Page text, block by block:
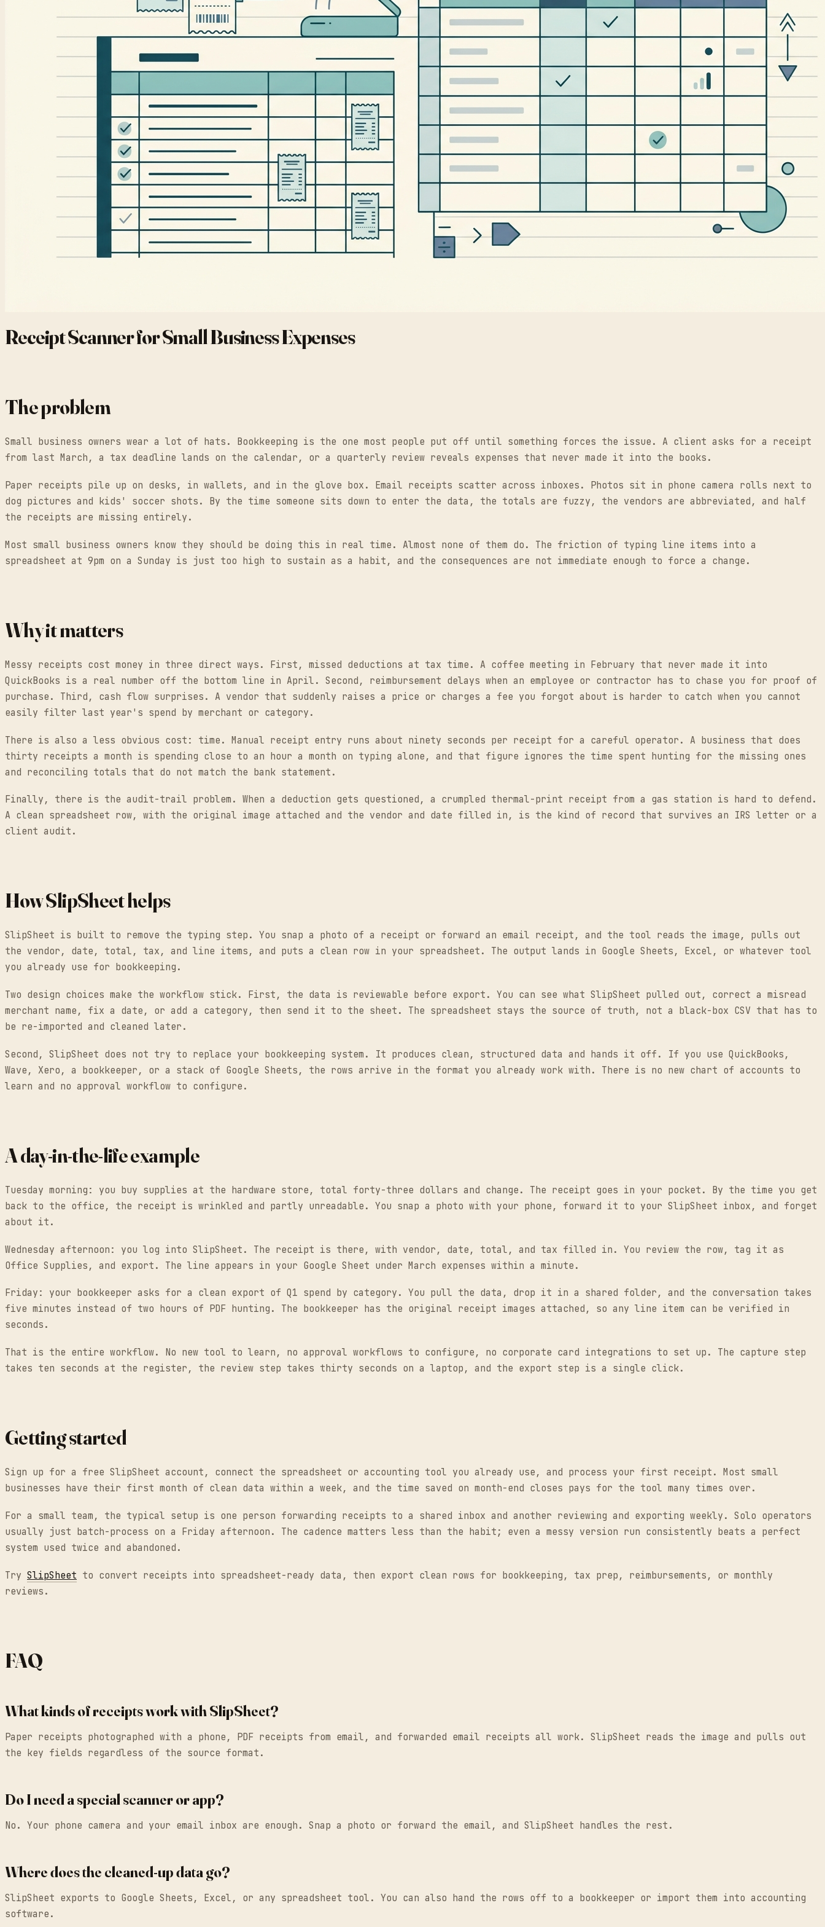
Receipt Scanner for Small Business Expenses
The problem
Small business owners wear a lot of hats. Bookkeeping is the one most people put off until something forces the issue. A client asks for a receipt
from last March, a tax deadline lands on the calendar, or a quarterly review reveals expenses that never made it into the books.
Paper receipts pile up on desks, in wallets, and in the glove box. Email receipts scatter across inboxes. Photos sit in phone camera rolls next to
dog pictures and kids' soccer shots. By the time someone sits down to enter the data, the totals are fuzzy, the vendors are abbreviated, and half
the receipts are missing entirely.
Most small business owners know they should be doing this in real time. Almost none of them do. The friction of typing line items into a
spreadsheet at 9pm on a Sunday is just too high to sustain as a habit, and the consequences are not immediate enough to force a change.
Why it matters
Messy receipts cost money in three direct ways. First, missed deductions at tax time. A coffee meeting in February that never made it into
QuickBooks is a real number off the bottom line in April. Second, reimbursement delays when an employee or contractor has to chase you for proof of
purchase. Third, cash flow surprises. A vendor that suddenly raises a price or charges a fee you forgot about is harder to catch when you cannot
easily filter last year's spend by merchant or category.
There is also a less obvious cost: time. Manual receipt entry runs about ninety seconds per receipt for a careful operator. A business that does
thirty receipts a month is spending close to an hour a month on typing alone, and that figure ignores the time spent hunting for the missing ones
and reconciling totals that do not match the bank statement.
Finally, there is the audit-trail problem. When a deduction gets questioned, a crumpled thermal-print receipt from a gas station is hard to defend.
A clean spreadsheet row, with the original image attached and the vendor and date filled in, is the kind of record that survives an IRS letter or a
client audit.
How SlipSheet helps
SlipSheet is built to remove the typing step. You snap a photo of a receipt or forward an email receipt, and the tool reads the image, pulls out
the vendor, date, total, tax, and line items, and puts a clean row in your spreadsheet. The output lands in Google Sheets, Excel, or whatever tool
you already use for bookkeeping.
Two design choices make the workflow stick. First, the data is reviewable before export. You can see what SlipSheet pulled out, correct a misread
merchant name, fix a date, or add a category, then send it to the sheet. The spreadsheet stays the source of truth, not a black-box CSV that has to
be re-imported and cleaned later.
Second, SlipSheet does not try to replace your bookkeeping system. It produces clean, structured data and hands it off. If you use QuickBooks,
Wave, Xero, a bookkeeper, or a stack of Google Sheets, the rows arrive in the format you already work with. There is no new chart of accounts to
learn and no approval workflow to configure.
A day-in-the-life example
Tuesday morning: you buy supplies at the hardware store, total forty-three dollars and change. The receipt goes in your pocket. By the time you get
back to the office, the receipt is wrinkled and partly unreadable. You snap a photo with your phone, forward it to your SlipSheet inbox, and forget
about it.
Wednesday afternoon: you log into SlipSheet. The receipt is there, with vendor, date, total, and tax filled in. You review the row, tag it as
Office Supplies, and export. The line appears in your Google Sheet under March expenses within a minute.
Friday: your bookkeeper asks for a clean export of Q1 spend by category. You pull the data, drop it in a shared folder, and the conversation takes
five minutes instead of two hours of PDF hunting. The bookkeeper has the original receipt images attached, so any line item can be verified in
seconds.
That is the entire workflow. No new tool to learn, no approval workflows to configure, no corporate card integrations to set up. The capture step
takes ten seconds at the register, the review step takes thirty seconds on a laptop, and the export step is a single click.
Getting started
Sign up for a free SlipSheet account, connect the spreadsheet or accounting tool you already use, and process your first receipt. Most small
businesses have their first month of clean data within a week, and the time saved on month-end closes pays for the tool many times over.
For a small team, the typical setup is one person forwarding receipts to a shared inbox and another reviewing and exporting weekly. Solo operators
usually just batch-process on a Friday afternoon. The cadence matters less than the habit; even a messy version run consistently beats a perfect
system used twice and abandoned.
Try SlipSheet to convert receipts into spreadsheet-ready data, then export clean rows for bookkeeping, tax prep, reimbursements, or monthly
reviews.
FAQ
What kinds of receipts work with SlipSheet?
Paper receipts photographed with a phone, PDF receipts from email, and forwarded email receipts all work. SlipSheet reads the image and pulls out
the key fields regardless of the source format.
Do I need a special scanner or app?
No. Your phone camera and your email inbox are enough. Snap a photo or forward the email, and SlipSheet handles the rest.
Where does the cleaned-up data go?
SlipSheet exports to Google Sheets, Excel, or any spreadsheet tool. You can also hand the rows off to a bookkeeper or import them into accounting
software.